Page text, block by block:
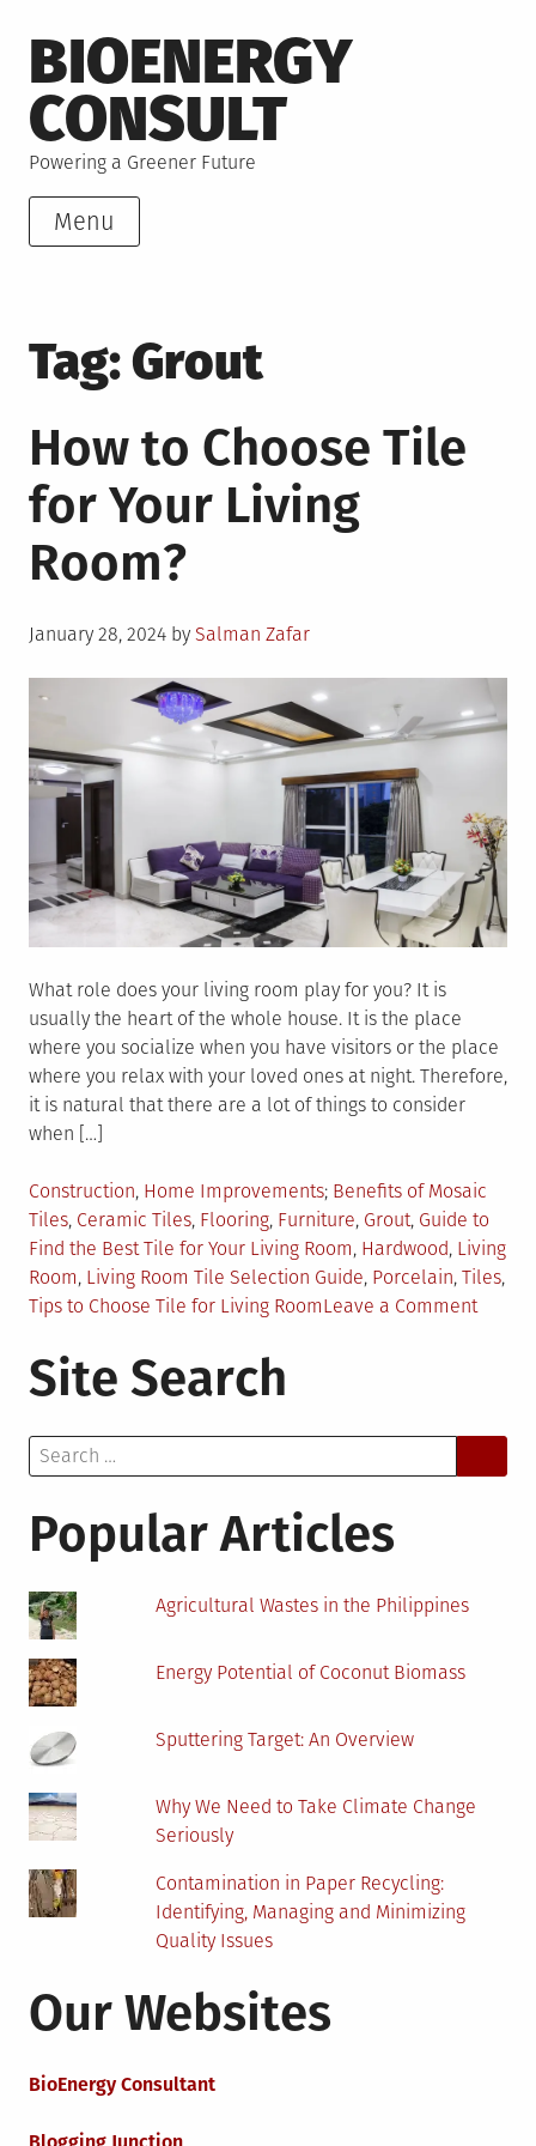
to
content
BIOENERGY
CONSULT
Powering a Greener Future
Menu
Tag:Grout
How to Choose Tile
for Your Living
Room?
Posted
January 28, 2024 by Salman Zafar
What role does your living room play for you? It is
usually the heart of the whole house. It is the place
where you socialize when you have visitors or the place
where you relax with your loved ones at night. Therefore,
it is natural that there are a lot of things to consider
when […]
Posted
in
Construction, Home Improvements Tagged
Benefits of Mosaic
Tiles, Ceramic Tiles, Flooring, Furniture, Grout, Guide to
Find the Best Tile for Your Living Room, Hardwood, Living
Room, Living Room Tile Selection Guide, Porcelain, Tiles,
Tips to Choose Tile for Living RoomLeave a Commenton
Your
Site Search
Search
for:
Popular Articles
Agricultural Wastes in the Philippines
Energy Potential of Coconut Biomass
Sputtering Target: An Overview
Why We Need to Take Climate Change
Seriously
Contamination in Paper Recycling:
Identifying, Managing and Minimizing
Quality Issues
Our Websites
BioEnergy Consultant